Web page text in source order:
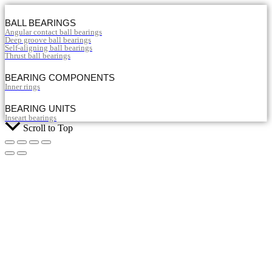
BALL BEARINGS
Angular contact ball bearings
Deep groove ball bearings
Self-aligning ball bearings
Thrust ball bearings
BEARING COMPONENTS
Inner rings
BEARING UNITS
Inseart bearings
Scroll to Top